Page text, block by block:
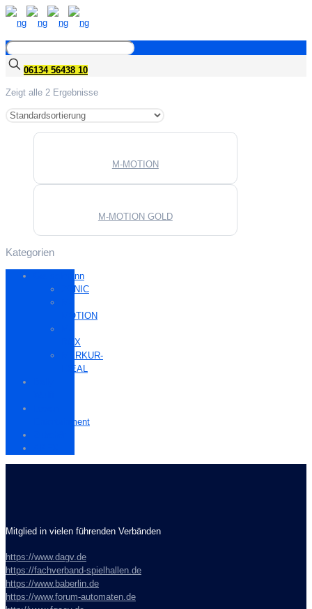
06134 56438 10
Zeigt alle 2 Ergebnisse
M-MOTION
M-MOTION GOLD
Kategorien
Gauselmann
ZONIC
MOTION
BOX
MERKUR-
IDEAL
Entertainment
Mitglied in vielen führenden Verbänden
https://www.dagv.de
https://fachverband-spielhallen.de
https://www.baberlin.de
https://www.forum-automaten.de